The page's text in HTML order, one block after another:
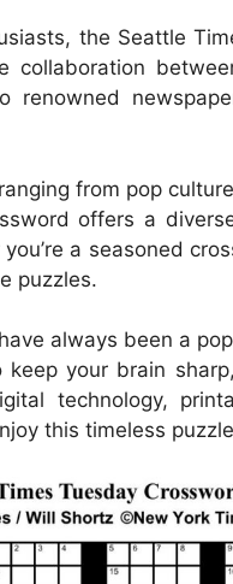
the Seattle
collaboration
renowned
from pop
offers a
a seasoned
puzzles.
always been a
your brain
technology,
this timeless